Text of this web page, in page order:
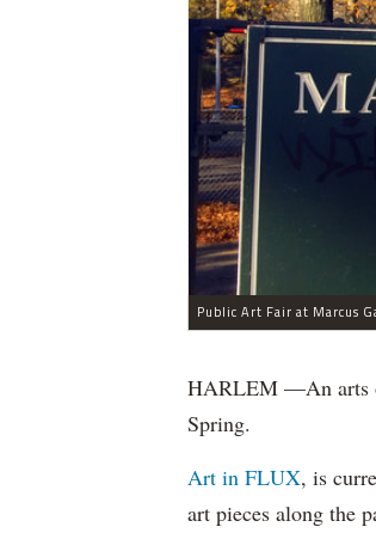
Public Art Fair at Marcus
HARLEM —An arts
Spring.
Art in FLUX, is
art pieces along the